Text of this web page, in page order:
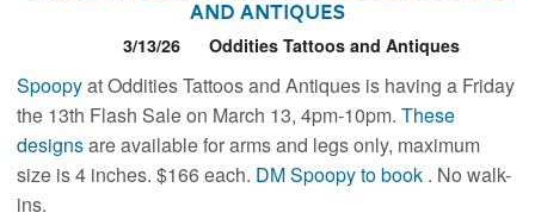
and Antiques
3/13/26 Oddities Tattoos and Antiques
Spoopyat Oddities Tattoos and Antiques is having a Friday
the 13th Flash Sale on March 13, 4pm-10pm.These
designsare available for arms and legs only, maximum
size is 4 inches. $166 each. DM Spoopy to book . No walk-
ins.